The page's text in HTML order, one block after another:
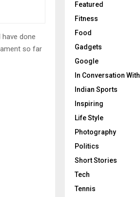
done
so far
Featured
Fitness
Food
Gadgets
Google
In Conversation With
Indian Sports
Inspiring
Life Style
Photography
Politics
Short Stories
Tech
Tennis